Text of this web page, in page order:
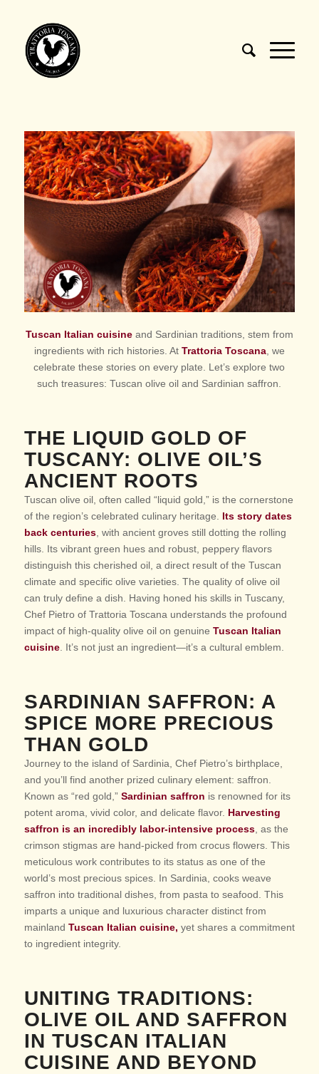
Tuscan Italian cuisineand Sardinian traditions, stem from
ingredients with rich histories. At Trattoria Toscana, we
celebrate these stories on every plate. Let’s explore two
such treasures: Tuscan olive oil and Sardinian saffron.
THE LIQUID GOLD OF
TUSCANY: OLIVE OIL’S
ANCIENT ROOTS
Tuscan olive oil, often called “liquid gold,” is the cornerstone
of the region’s celebrated culinary heritage. Its story dates
back centuries, with ancient groves still dotting the rolling
hills. Its vibrant green hues and robust, peppery flavors
distinguish this cherished oil, a direct result of the Tuscan
climate and specific olive varieties. The quality of olive oil
can truly define a dish . Having honed his skills in Tuscany,
Chef Pietro of Trattoria Toscana understands the profound
impact of high-quality olive oil on genuine Tuscan Italian
cuisine. It’s not just an ingredient—it’s a cultural emblem.
SARDINIAN SAFFRON: A
SPICE MORE PRECIOUS
THAN GOLD
Journey to the island of Sardinia, Chef Pietro’s birthplace,
and you’ll find another prized culinary element: saffron.
Known as “red gold,” Sardinian saffron is renowned for its
potent aroma, vivid color, and delicate flavor. Harvesting
saffron is an incredibly labor-intensive process, as the
crimson stigmas are hand-picked from crocus flowers. This
meticulous work contributes to its status as one of the
world’s most precious spices. In Sardinia, cooks weave
saffron into traditional dishes, from pasta to seafood. This
imparts a unique and luxurious character distinct from
mainland Tuscan Italian cuisine, yet shares a commitment
to ingredient integrity.
UNITING TRADITIONS:
OLIVE OIL AND SAFFRON
IN TUSCAN ITALIAN
CUISINE AND BEYOND